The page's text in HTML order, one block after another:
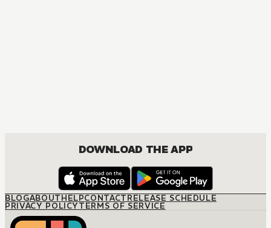
DOWNLOAD THE APP
BLOGABOUTHELPCONTACTRELEASE SCHEDULE
PRIVACY POLICYTERMS OF SERVICE